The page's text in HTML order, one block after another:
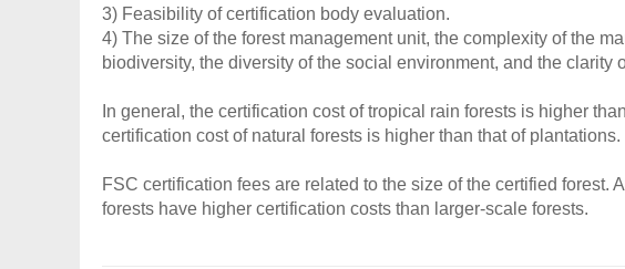
3) Feasibility of certification body evaluation.
4) The size of the forest management unit, the complexity of the
biodiversity, the diversity of the social environment, and the clarity
In general, the certification cost of tropical rain forests is higher
certification cost of natural forests is higher than that of plantations.
FSC certification fees are related to the size of the certified forest.
forests have higher certification costs than larger-scale forests.